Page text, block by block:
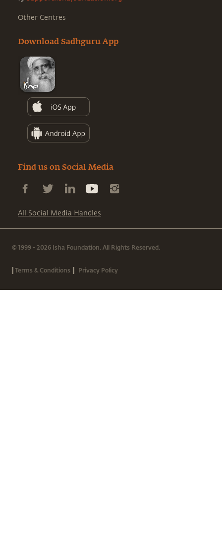
Other Centres
Download Sadhguru App
Find us on Social Media
All Social Media Handles
© 1999 - 2026 Isha Foundation. All Rights Reserved.
|Terms & Conditions | Privacy Policy